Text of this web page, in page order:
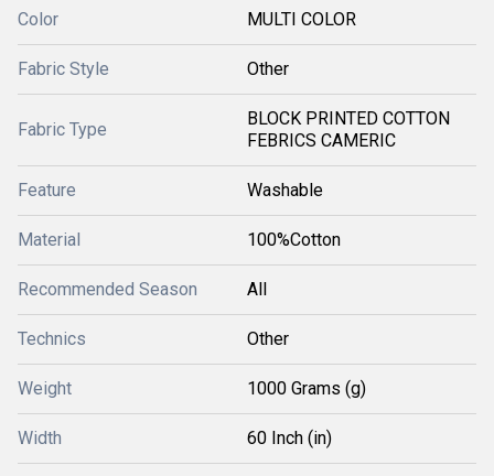
Color MULTI COLOR
Fabric Style Other
Fabric Type
BLOCK PRINTED COTTON
FEBRICS CAMERIC
Feature Washable
Material 100%Cotton
Recommended Season All
Technics Other
Weight 1000 Grams (g)
Width 60 Inch (in)